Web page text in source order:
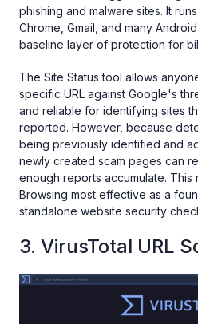
phishing and malware sites. It
Chrome, Gmail, and many
baseline layer of protection for
The Site Status tool allows
specific URL against Google's
and reliable for identifying sites
reported. However, because
being previously identified and
newly created scam pages can
enough reports accumulate. This
Browsing most effective as a
standalone website security
3. VirusTotal URL